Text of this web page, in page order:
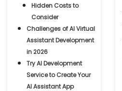
Hidden Costs to
Consider
Challenges of AI Virtual
Assistant Development
in 2026
Try AI Development
Service to Create Your
AI Assistant App